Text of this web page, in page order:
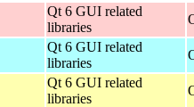
Qt 6 GUI related
libraries
Qt 6 GUI related
libraries
Qt 6 GUI related
libraries